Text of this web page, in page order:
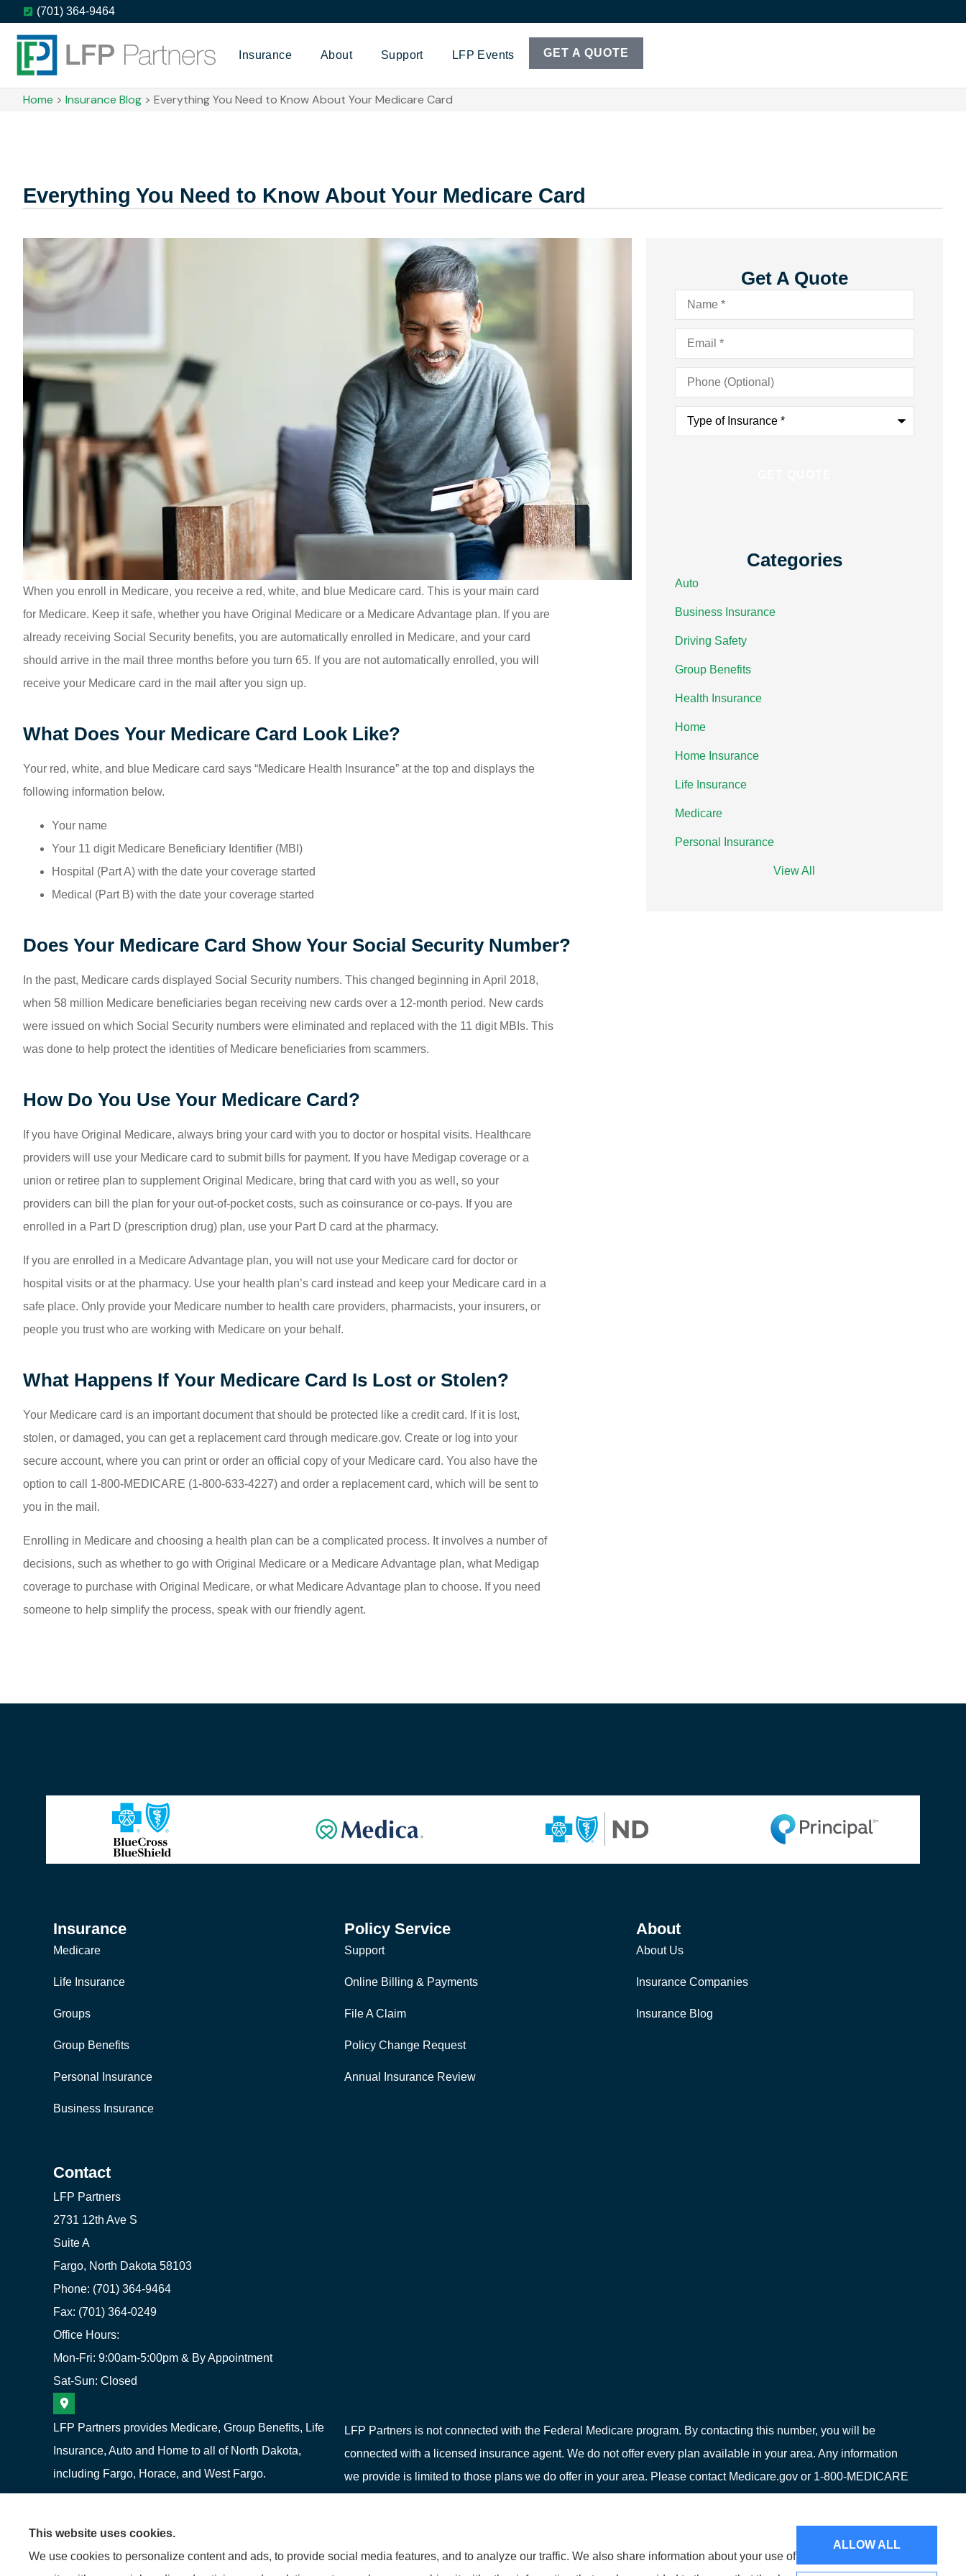
(701) 364-9464
Insurance About Support LFP Events GET A QUOTE
Home > Insurance Blog > Everything You Need to Know About Your Medicare Card
Everything You Need to Know About Your Medicare Card
When you enroll in Medicare, you receive a red, white, and blue Medicare card. This is your main card
for Medicare. Keep it safe, whether you have Original Medicare or a Medicare Advantage plan. If you are
already receiving Social Security benefits, you are automatically enrolled in Medicare, and your card
should arrive in the mail three months before you turn 65. If you are not automatically enrolled, you will
receive your Medicare card in the mail after you sign up.
What Does Your Medicare Card Look Like?
Your red, white, and blue Medicare card says “Medicare Health Insurance” at the top and displays the
following information below.
Your name
Your 11 digit Medicare Beneficiary Identifier (MBI)
Hospital (Part A) with the date your coverage started
Medical (Part B) with the date your coverage started
Does Your Medicare Card Show Your Social Security Number?
In the past, Medicare cards displayed Social Security numbers. This changed beginning in April 2018,
when 58 million Medicare beneficiaries began receiving new cards over a 12-month period. New cards
were issued on which Social Security numbers were eliminated and replaced with the 11 digit MBIs. This
was done to help protect the identities of Medicare beneficiaries from scammers.
How Do You Use Your Medicare Card?
If you have Original Medicare, always bring your card with you to doctor or hospital visits. Healthcare
providers will use your Medicare card to submit bills for payment. If you have Medigap coverage or a
union or retiree plan to supplement Original Medicare, bring that card with you as well, so your
providers can bill the plan for your out-of-pocket costs, such as coinsurance or co-pays. If you are
enrolled in a Part D (prescription drug) plan, use your Part D card at the pharmacy.
If you are enrolled in a Medicare Advantage plan, you will not use your Medicare card for doctor or
hospital visits or at the pharmacy. Use your health plan’s card instead and keep your Medicare card in a
safe place. Only provide your Medicare number to health care providers, pharmacists, your insurers, or
people you trust who are working with Medicare on your behalf.
What Happens If Your Medicare Card Is Lost or Stolen?
Your Medicare card is an important document that should be protected like a credit card. If it is lost,
stolen, or damaged, you can get a replacement card through medicare.gov. Create or log into your
secure account, where you can print or order an official copy of your Medicare card. You also have the
option to call 1-800-MEDICARE (1-800-633-4227) and order a replacement card, which will be sent to
you in the mail.
Enrolling in Medicare and choosing a health plan can be a complicated process. It involves a number of
decisions, such as whether to go with Original Medicare or a Medicare Advantage plan, what Medigap
coverage to purchase with Original Medicare, or what Medicare Advantage plan to choose. If you need
someone to help simplify the process, speak with our friendly agent.
Get A Quote
Name*
Email*
Phone
(Optional)
Type
Insurance*
Categories
Auto
Business Insurance
Driving Safety
Group Benefits
Health Insurance
Home
Home Insurance
Life Insurance
Medicare
Personal Insurance
View All
Insurance
Medicare
Life Insurance
Groups
Group Benefits
Personal Insurance
Business Insurance
Policy Service
Support
Online Billing & Payments
File A Claim
Policy Change Request
Annual Insurance Review
About
About Us
Insurance Companies
Insurance Blog
Contact
LFP Partners
2731 12th Ave S
Suite A
Fargo, North Dakota 58103
Phone: (701) 364-9464
Fax: (701) 364-0249
Office Hours:
Mon-Fri: 9:00am-5:00pm & By Appointment
Sat-Sun: Closed
LFP Partners provides Medicare, Group Benefits, Life
Insurance, Auto and Home to all of North Dakota,
including Fargo, Horace, and West Fargo.
LFP Partners is not connected with the Federal Medicare program. By contacting this number, you will be
connected with a licensed insurance agent. We do not offer every plan available in your area. Any information
we provide is limited to those plans we do offer in your area. Please contact Medicare.gov or 1-800-MEDICARE
This website uses cookies.
We use cookies to personalize content and ads, to provide social media features, and to analyze our traffic. We also share information about your use of
ALLOW ALL